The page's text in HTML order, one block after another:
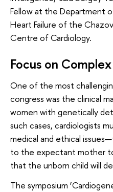
Fellow at the Department
Heart Failure of the
Centre of Cardiology.
Focus on
One of the most
congress was the clinical
women with genetically
such cases, cardiologists
medical and ethical
to the expectant mother
that the unborn child will
The symposium